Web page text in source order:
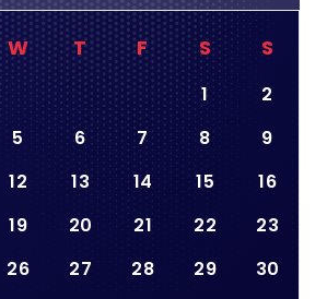
W T F S S
1
2
5 6 7 8
9
12 13 14 15
16
19 20 21 22
23
26 27 28 29
30